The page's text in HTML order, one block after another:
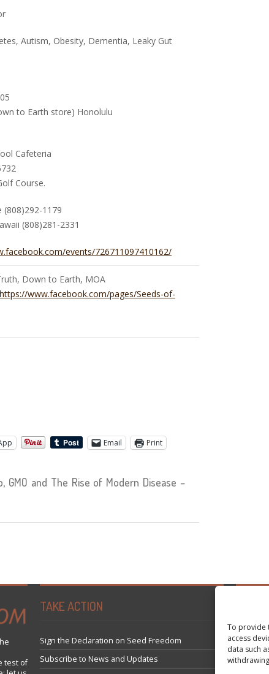
To provide
access
data such
Autism, Obesity, Dementia, Leaky Gut
to Earth store) Honolulu
Cafeteria
Course.
1179
(808)281-2331
events/726711097410162/
Down to Earth, MOA
https://www.facebook.com/pages/Seeds-of-
Email Print
GMO and The Rise of Modern Disease –
test of
TAKE ACTION
Sign the Declaration on Seed Freedom
Subscribe to News and Updates
Tweets